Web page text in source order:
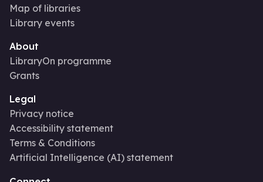
Map of libraries
Library events
About
LibraryOn programme
Grants
Legal
Privacy notice
Accessibility statement
Terms & Conditions
Artificial Intelligence (AI) statement